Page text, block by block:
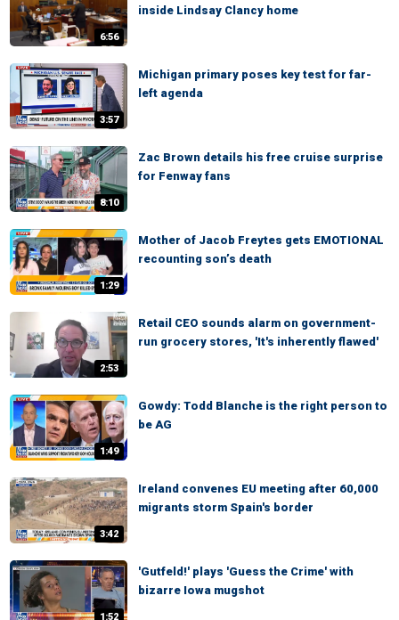
6:56
inside Lindsay Clancy home
3:57
Michigan primary poses key test for far-
left agenda
8:10
Zac Brown details his free cruise surprise
for Fenway fans
1:29
Mother of Jacob Freytes gets EMOTIONAL
recounting son’s death
2:53
Retail CEO sounds alarm on government-
run grocery stores, 'It's inherently flawed'
1:49
Gowdy: Todd Blanche is the right person to
be AG
3:42
Ireland convenes EU meeting after 60,000
migrants storm Spain's border
1:52
'Gutfeld!' plays 'Guess the Crime' with
bizarre Iowa mugshot